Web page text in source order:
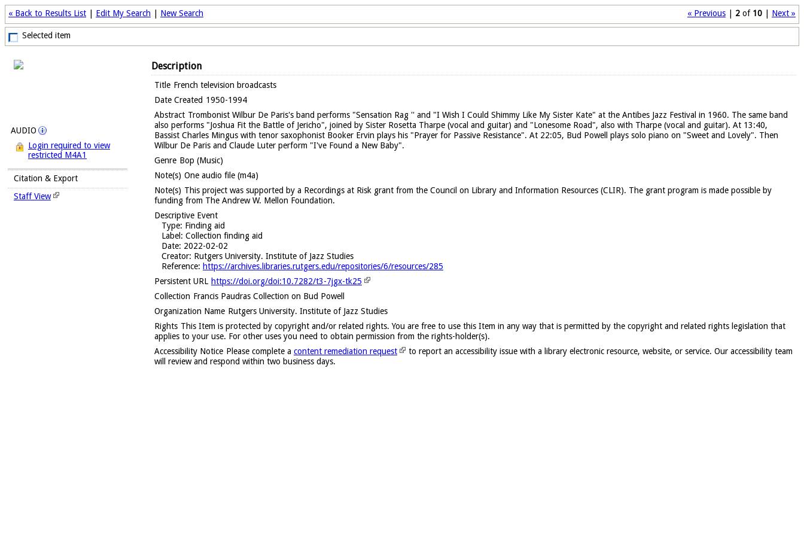
« Previous 2 of 10 Next »
« Back to Results List Edit My Search New Search
Selected item
AUDIO
Login required to view
restricted M4A1
Citation & Export
Staff View
Description
Title French television broadcasts
Date Created 1950-1994
Abstract Trombonist Wilbur De Paris's band performs "Sensation Rag '' and "I Wish I Could Shimmy Like My Sister Kate" at the Antibes Jazz Festival in 1960. The same band
also performs "Joshua Fit the Battle of Jericho", joined by Sister Rosetta Tharpe (vocal and guitar) and "Lonesome Road", also with Tharpe (vocal and guitar). At 13:40,
Bassist Charles Mingus with tenor saxophonist Booker Ervin plays his "Prayer for Passive Resistance". At 22:05, Bud Powell plays solo piano on "Sweet and Lovely". Then
Wilbur De Paris and Claude Luter perform "I've Found a New Baby".
Genre Bop (Music)
Note(s) One audio file (m4a)
Note(s) This project was supported by a Recordings at Risk grant from the Council on Library and Information Resources (CLIR). The grant program is made possible by
funding from The Andrew W. Mellon Foundation.
Descriptive Event
Type: Finding aid
Label : Collection finding aid
Date: 2022-02-02
Creator: Rutgers University. Institute of Jazz Studies
Reference: https://archives.libraries.rutgers.edu/repositories/6/resources/285
Persistent URL https://doi.org/doi:10.7282/t3-7jgx-tk25
Collection Francis Paudras Collection on Bud Powell
Organization Name Rutgers University. Institute of Jazz Studies
Rights This Item is protected by copyright and/or related rights. You are free to use this Item in any way that is permitted by the copyright and related rights legislation that
applies to your use. For other uses you need to obtain permission from the rights-holder(s).
Accessibility Notice Please complete a content remediation request
to report an accessibility issue with a library electronic resource, website, or service. Our accessibility team
will review and respond within two business days.